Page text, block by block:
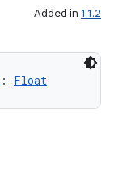
Added in 1.1.2
: Float